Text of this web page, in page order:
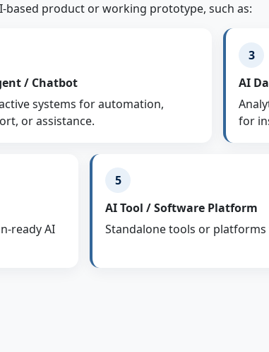
based product or working prototype, such as:
/ Chatbot
systems for automation,
or assistance.
3
AI
for
ready AI
5
AI Tool / Software Platform
Standalone tools or